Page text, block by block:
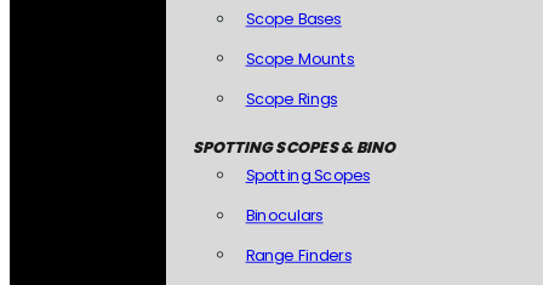
Scope Bases
Scope Mounts
Scope Rings
SPOTTING SCOPES & BINO
Spotting Scopes
Binoculars
Range Finders